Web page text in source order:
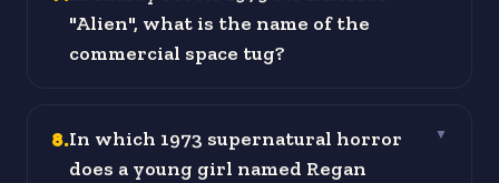
"Alien", what is the name of the
commercial space tug?
8.In which 1973 supernatural horror
does a young girl named Regan
▼